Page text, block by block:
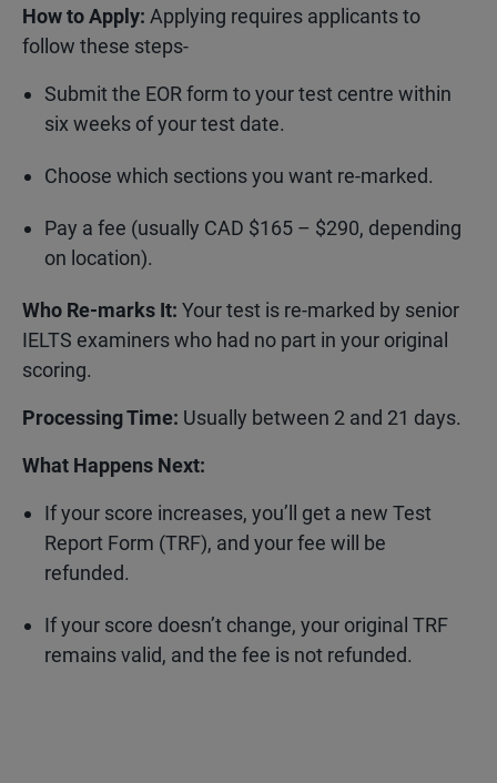
How to Apply: Applying requires applicants to
follow these steps-
Submit the EOR form to your test centre within
six weeks of your test date.
Choose which sections you want re-marked.
Pay a fee (usually CAD $165 – $290, depending
on location).
Who Re-marks It: Your test is re-marked by senior
IELTS examiners who had no part in your original
scoring.
Processing Time: Usually between 2 and 21 days.
What Happens Next:
If your score increases, you’ll get a new Test
Report Form (TRF), and your fee will be
refunded.
If your score doesn’t change, your original TRF
remains valid, and the fee is not refunded.